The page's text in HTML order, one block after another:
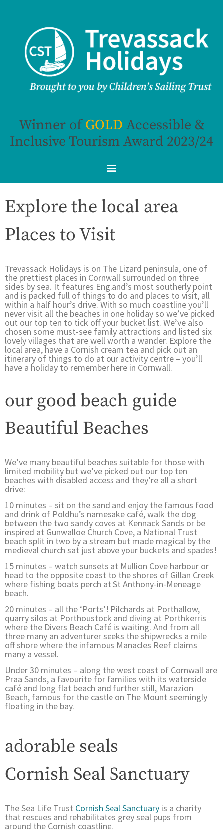
Winner ofGOLD Accessible &
Inclusive Tourism Award 2023/24
Explore the local area
Places to Visit
Trevassack Holidays is on The Lizard peninsula, one of
the prettiest places in Cornwall surrounded on three
sides by sea. It features England’s most southerly point
and is packed full of things to do and places to visit, all
within a half hour’s drive. With so much coastline you’ll
never visit all the beaches in one holiday so we’ve picked
out our top ten to tick off your bucket list. We’ve also
chosen some must-see family attractions and listed six
lovely villages that are well worth a wander. Explore the
local area, have a Cornish cream tea and pick out an
itinerary of things to do at our activity centre – you’ll
have a holiday to remember here in Cornwall.
our good beach guide
Beautiful Beaches
We’ve many beautiful beaches suitable for those with
limited mobility but we’ve picked out our top ten
beaches with disabled access and they’re all a short
drive:
10 minutes – sit on the sand and enjoy the famous food
and drink of Poldhu’s namesake café, walk the dog
between the two sandy coves at Kennack Sands or be
inspired at Gunwalloe Church Cove, a National Trust
beach split in two by a stream but made magical by the
medieval church sat just above your buckets and spades!
15 minutes – watch sunsets at Mullion Cove harbour or
head to the opposite coast to the shores of Gillan Creek
where fishing boats perch at St Anthony-in-Meneage
beach.
20 minutes – all the ‘Ports’! Pilchards at Porthallow,
quarry silos at Porthoustock and diving at Porthkerris
where the Divers Beach Café is waiting. And from all
three many an adventurer seeks the shipwrecks a mile
off shore where the infamous Manacles Reef claims
many a vessel.
Under 30 minutes – along the west coast of Cornwall are
Praa Sands, a favourite for families with its waterside
café and long flat beach and further still, Marazion
Beach, famous for the castle on The Mount seemingly
floating in the bay.
adorable seals
Cornish Seal Sanctuary
The Sea Life Trust Cornish Seal Sanctuary is a charity
that rescues and rehabilitates grey seal pups from
around the Cornish coastline.